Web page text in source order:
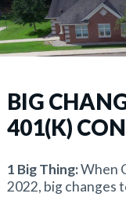
BIG
401(K)
1 Big Thing:When
2022, big changes